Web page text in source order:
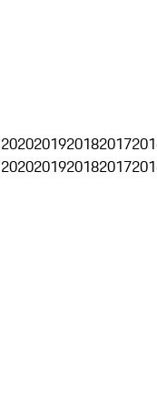
2020201920182017
2020201920182017